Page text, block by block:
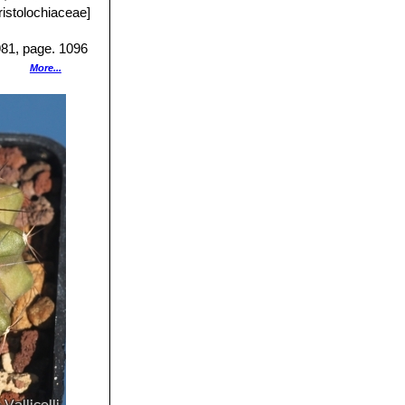
page. 1096
Lexicon"
More...